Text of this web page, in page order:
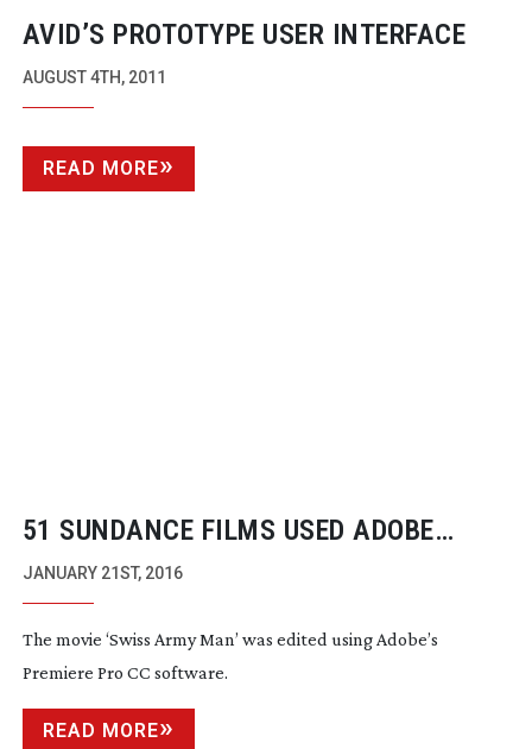
AVID’S PROTOTYPE USER INTERFACE
AUGUST 4TH, 2011
READ MORE
51 SUNDANCE FILMS USED ADOBE
PREMIERE PRO AS PRIMARY CUTTING
JANUARY 21ST, 2016
The movie ‘Swiss Army Man’ was edited using Adobe’s
Premiere Pro CC software.
READ MORE